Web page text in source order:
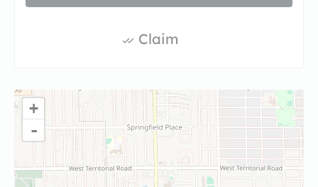
Claim
+
-